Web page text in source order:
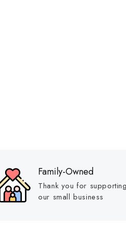
Family-Owned
Thank you for supporting
our small business